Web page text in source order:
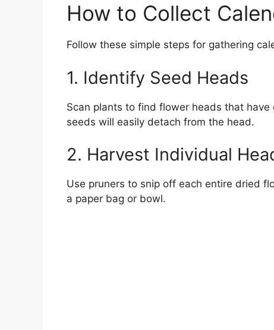
How to Collect
Follow these simple steps for gathering
1. Identify Seed Heads
Scan plants to find flower heads that
seeds will easily detach from the head.
2. Harvest Individual
Use pruners to snip off each entire dried
a paper bag or bowl.